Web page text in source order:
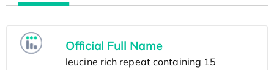
Official Full Name